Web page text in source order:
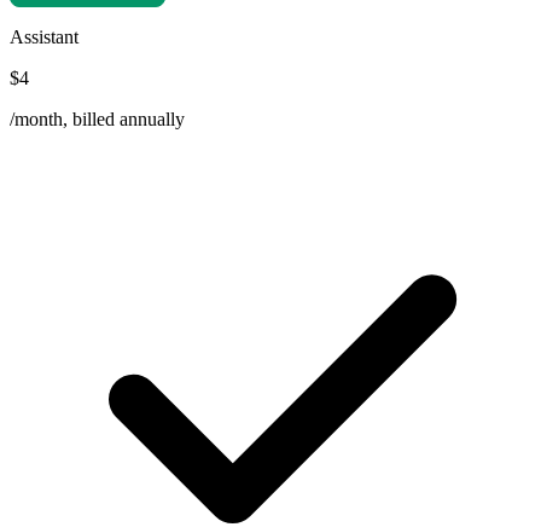
Assistant
$4
/month, billed annually